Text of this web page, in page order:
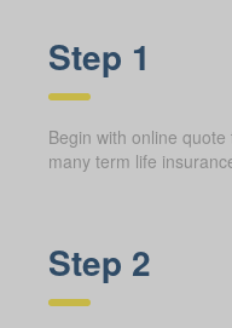
Step 1
Begin with online
many term life
Step 2